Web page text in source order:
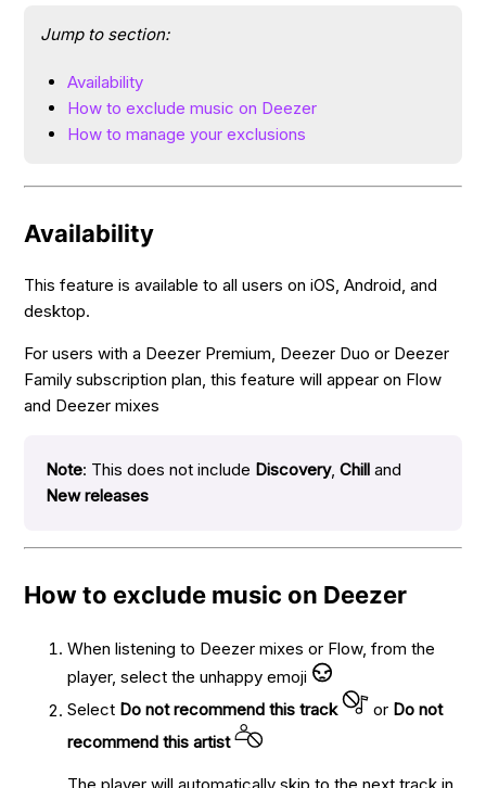
Jump to section:
Availability
How to exclude music on Deezer
How to manage your exclusions
Availability
This feature is available to all users on iOS, Android, and
desktop.
For users with a Deezer Premium, Deezer Duo or Deezer
Family subscription plan, this feature will appear on Flow
and Deezer mixes
Note: This does not include Discovery,Chill and
New releases
How to exclude music on Deezer
When listening to Deezer mixes or Flow, from the
player, select the unhappy emoji
Select Do not recommend this track or Do not
recommend this artist
The player will automatically skip to the next track in